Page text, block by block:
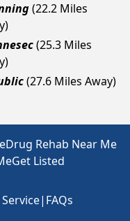
(22.2 Miles
(25.3 Miles
(27.6 Miles Away)
Drug Rehab Near Me
Get Listed
| FAQs